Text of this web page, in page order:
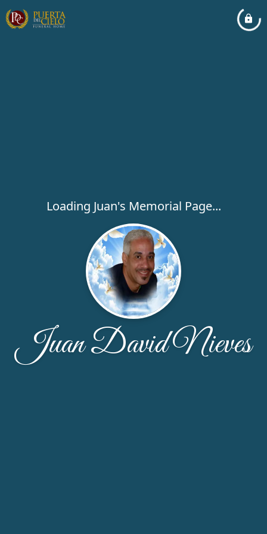
Loading Juan's Memorial Page...
Juan David Nieves